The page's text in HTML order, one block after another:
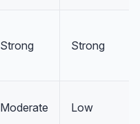
Strong Strong
Moderate Low